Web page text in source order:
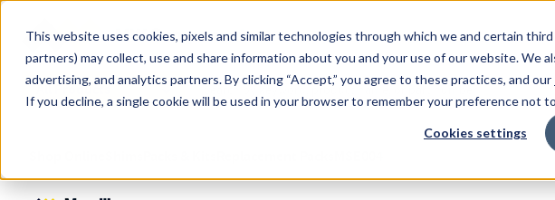
This website uses cookies, pixels and similar technologies through which we and certain
partners) may collect, use and share information about you and your use of our website. We
advertising, and analytics partners.By clicking “Accept,” you agree to these practices, and our
If you decline, a single cookie will be used in your browser to remember your preference not
Cookies settings
Skip to main content
MW Components (Navigate Menu)
All Products
Search Term